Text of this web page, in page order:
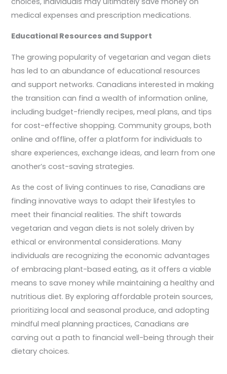
medical expenses and prescription medications.
Educational Resources and Support
The growing popularity of vegetarian and vegan diets
has led to an abundance of educational resources
and support networks. Canadians interested in making
the transition can find a wealth of information online,
including budget-friendly recipes, meal plans, and tips
for cost-effective shopping. Community groups, both
online and offline, offer a platform for individuals to
share experiences, exchange ideas, and learn from one
another’s cost-saving strategies.
As the cost of living continues to rise, Canadians are
finding innovative ways to adapt their lifestyles to
meet their financial realities. The shift towards
vegetarian and vegan diets is not solely driven by
ethical or environmental considerations. Many
individuals are recognizing the economic advantages
of embracing plant-based eating, as it offers a viable
means to save money while maintaining a healthy and
nutritious diet. By exploring affordable protein sources,
prioritizing local and seasonal produce, and adopting
mindful meal planning practices, Canadians are
carving out a path to financial well-being through their
dietary choices.